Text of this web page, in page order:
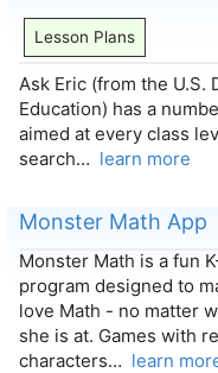
Lesson Plans
Ask Eric (from the U.S.
Education) has a
aimed at every class
search… learn more
Monster Math App
Monster Math is a fun
program designed to
love Math - no matter
she is at. Games with
characters… learn